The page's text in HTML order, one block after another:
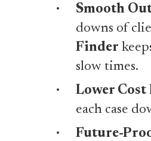
Smooth
downs of
Finder
slow times.
Lower Cost
each case
Future-